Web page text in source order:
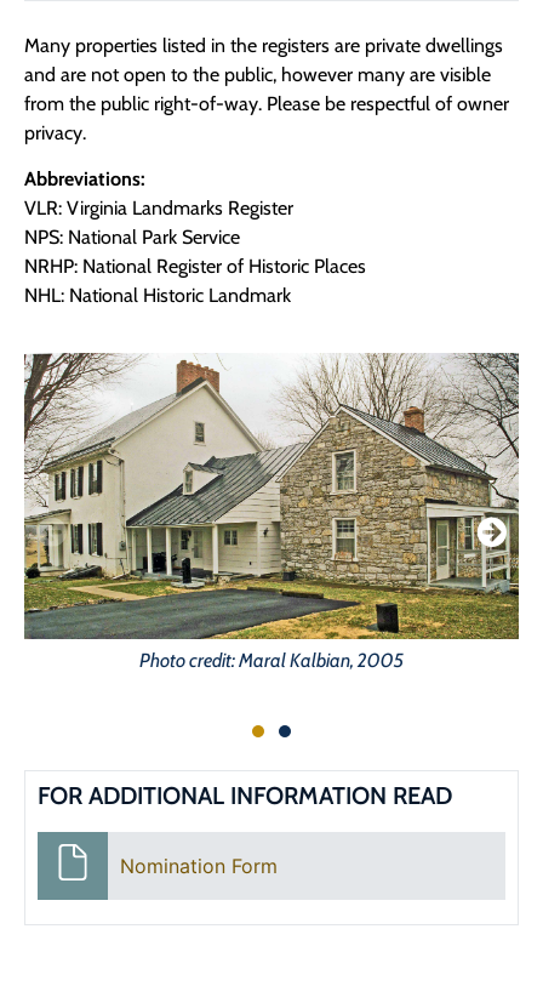
Many properties listed in the registers are private dwellings
and are not open to the public, however many are visible
from the public right-of-way. Please be respectful of owner
privacy.
Abbreviations:
VLR: Virginia Landmarks Register
NPS: National Park Service
NRHP: National Register of Historic Places
NHL: National Historic Landmark
Photo credit: Maral Kalbian, 2005
FOR ADDITIONAL INFORMATION READ
Nomination Form